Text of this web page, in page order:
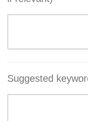
Suggested